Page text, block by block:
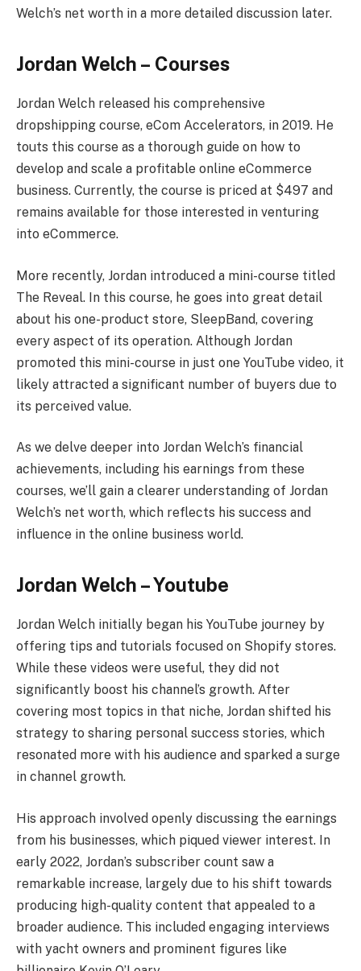
Welch’s net worth in a more detailed discussion later.
Jordan Welch – Courses
Jordan Welch released his comprehensive
dropshipping course, eCom Accelerators, in 2019. He
touts this course as a thorough guide on how to
develop and scale a profitable online eCommerce
business. Currently, the course is priced at $497 and
remains available for those interested in venturing
into eCommerce.
More recently, Jordan introduced a mini-course titled
The Reveal. In this course, he goes into great detail
about his one-product store, SleepBand, covering
every aspect of its operation. Although Jordan
promoted this mini-course in just one YouTube video, it
likely attracted a significant number of buyers due to
its perceived value.
As we delve deeper into Jordan Welch’s financial
achievements, including his earnings from these
courses, we’ll gain a clearer understanding of Jordan
Welch’s net worth, which reflects his success and
influence in the online business world.
Jordan Welch – Youtube
Jordan Welch initially began his YouTube journey by
offering tips and tutorials focused on Shopify stores.
While these videos were useful, they did not
significantly boost his channel’s growth. After
covering most topics in that niche, Jordan shifted his
strategy to sharing personal success stories, which
resonated more with his audience and sparked a surge
in channel growth.
His approach involved openly discussing the earnings
from his businesses, which piqued viewer interest. In
early 2022, Jordan’s subscriber count saw a
remarkable increase, largely due to his shift towards
producing high-quality content that appealed to a
broader audience. This included engaging interviews
with yacht owners and prominent figures like